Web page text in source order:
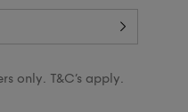
only. T&C’s apply.